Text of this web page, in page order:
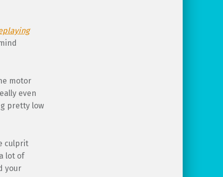
motor
even
pretty low
culprit
lot of
your